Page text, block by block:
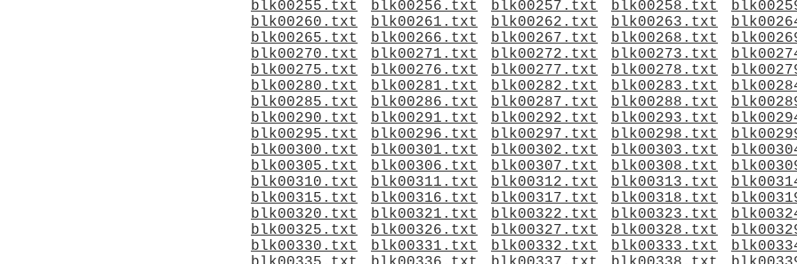
blk00255.txt
blk00256.txt blk00257.txt blk00258.txt
blk00260.txt
blk00261.txt blk00262.txt blk00263.txt
blk00265.txt
blk00266.txt blk00267.txt blk00268.txt
blk00270.txt
blk00271.txt blk00272.txt blk00273.txt
blk00275.txt
blk00276.txt blk00277.txt blk00278.txt
blk00280.txt
blk00281.txt blk00282.txt blk00283.txt
blk00285.txt
blk00286.txt blk00287.txt blk00288.txt
blk00290.txt
blk00291.txt blk00292.txt blk00293.txt
blk00295.txt
blk00296.txt blk00297.txt blk00298.txt
blk00300.txt
blk00301.txt blk00302.txt blk00303.txt
blk00305.txt
blk00306.txt blk00307.txt blk00308.txt
blk00310.txt
blk00311.txt blk00312.txt blk00313.txt
blk00315.txt
blk00316.txt blk00317.txt blk00318.txt
blk00320.txt
blk00321.txt blk00322.txt blk00323.txt
blk00325.txt
blk00326.txt blk00327.txt blk00328.txt
blk00330.txt
blk00331.txt blk00332.txt blk00333.txt